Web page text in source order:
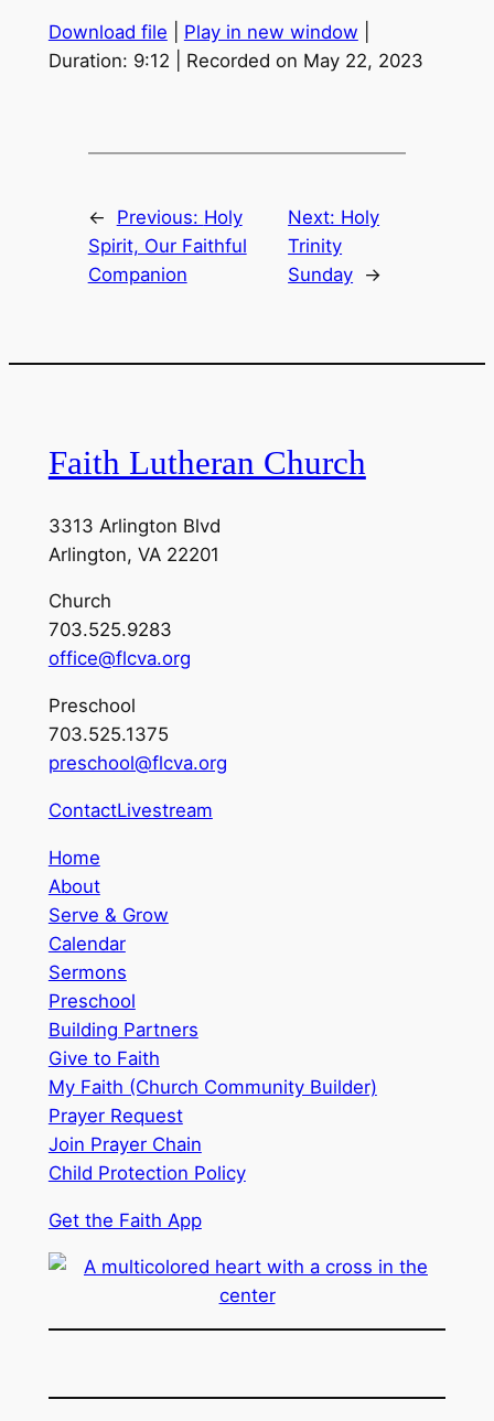
RSS FEED
SHARE
Download file Play in new window
Duration: 9:12
Recorded on May 22, 2023
← Previous: Holy
Spirit, Our Faithful
Companion
Next: Holy
Trinity
Sunday →
Faith Lutheran Church
3313 Arlington Blvd
Arlington, VA 22201
Church
703.525.9283
office@flcva.org
Preschool
703.525.1375
preschool@flcva.org
ContactLivestream
Home
About
Serve & Grow
Calendar
Sermons
Preschool
Building Partners
Give to Faith
My Faith (Church Community Builder)
Prayer Request
Join Prayer Chain
Child Protection Policy
Get the Faith App